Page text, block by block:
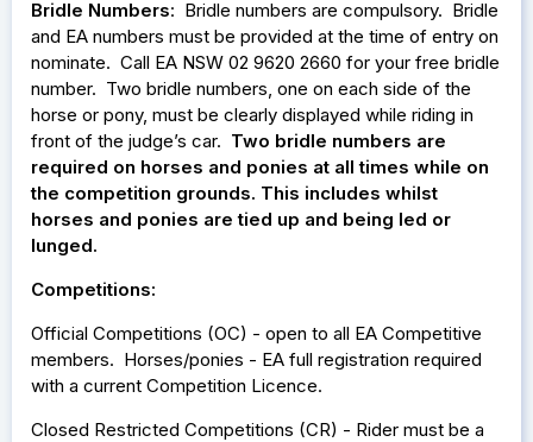
Bridle Numbers: Bridle numbers are compulsory. Bridle
and EA numbers must be provided at the time of entry on
nominate. Call EA NSW 02 9620 2660 for your free bridle
number. Two bridle numbers, one on each side of the
horse or pony, must be clearly displayed while riding in
front of the judge’s car. Two bridle numbers are
required on horses and ponies at all times while on
the competition grounds. This includes whilst
horses and ponies are tied up and being led or
lunged.
Competitions:
Official Competitions (OC) - open to all EA Competitive
members. Horses/ponies - EA full registration required
with a current Competition Licence.
Closed Restricted Competitions (CR) - Rider must be a